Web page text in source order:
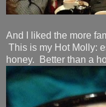
And I liked the more
This is my Hot Molly:
honey. Better than a